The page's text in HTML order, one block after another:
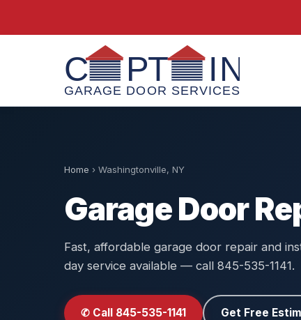
Home › Washingtonville, NY
Garage Door
Fast, affordable garage door repair and
day service available — call 845-535-1141.
✆ Call 845-535-1141 Get Free